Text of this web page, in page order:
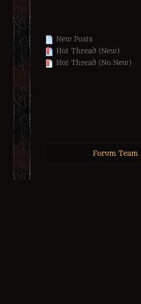
New Posts
Hot Thread (New)
Hot Thread (No New)
Forum Team|